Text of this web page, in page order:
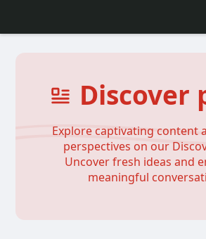
Discover
Explore captivating content
perspectives on our
Uncover fresh ideas and
meaningful